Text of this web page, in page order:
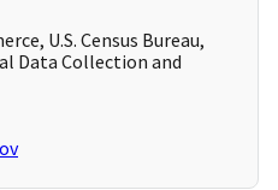
U.S. Census Bureau,
Data Collection and